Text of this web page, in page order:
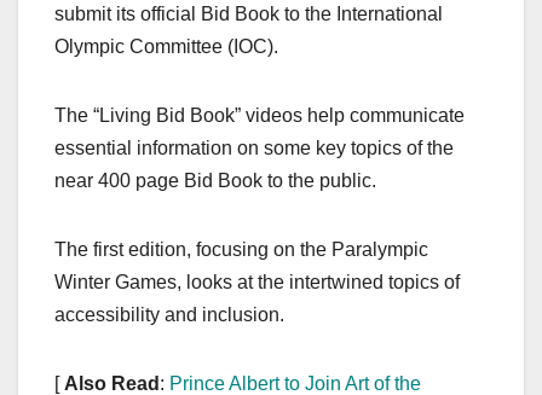
e
o
o
k
o
o
n
e
submit its official Bid Book to the International
Olympic Committee (IOC).
The “Living Bid Book” videos help communicate
essential information on some key topics of the
near 400 page Bid Book to the public.
The first edition, focusing on the Paralympic
Winter Games, looks at the intertwined topics of
accessibility and inclusion.
[ Also Read : Prince Albert to Join Art of the